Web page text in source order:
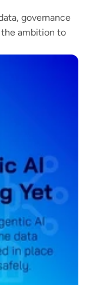
governance
ambition to